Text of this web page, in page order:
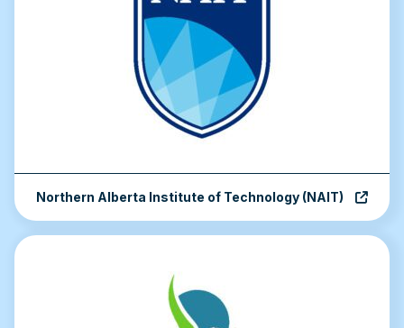
Northern Alberta Institute of Technology (NAIT)